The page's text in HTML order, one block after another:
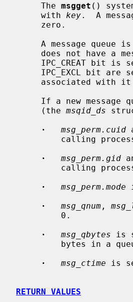
     The
msgget ()
     with
key.  A
A message queue
IPC_CREAT bit is
IPC_EXCL bit are
     (the
msqid_ds
·
msg_perm.cuid
·
msg_perm.gid
·
msg_perm.mode
·
msg_qnum ,
·
msg_qbytes is
·
msg_ctime is
RETURN VALUES